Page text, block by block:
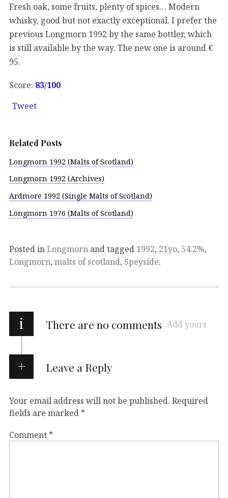
Fresh oak, some fruits, plenty of spices… Modern
whisky, good but not exactly exceptional. I prefer the
previous Longmorn 1992 by the same bottler, which
is still available by the way. The new one is around €
95.
Score: 83/100
Tweet
Related Posts
Longmorn 1992 (Malts of Scotland)
Longmorn 1992 (Archives)
Ardmore 1992 (Single Malts of Scotland)
Longmorn 1976 (Malts of Scotland)
Posted inLongmorn and tagged 1992, 21yo, 54.2%,
Longmorn, malts of scotland, Speyside.
i There are no comments Add yours
Leave a Reply
Your email address will not be published. Required
fields are marked *
Comment *